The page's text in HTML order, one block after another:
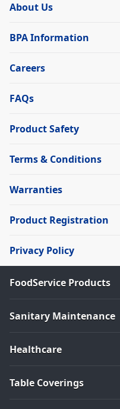
About Us
BPA Information
Careers
FAQs
Product Safety
Terms & Conditions
Warranties
Product Registration
Privacy Policy
FoodService Products
Sanitary Maintenance
Healthcare
Table Coverings